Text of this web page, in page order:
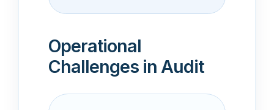
Operational
Challenges in Audit